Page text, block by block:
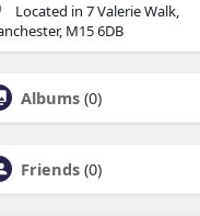
Located in 7 Valerie Walk,
M15 6DB
Albums (0)
Friends (0)